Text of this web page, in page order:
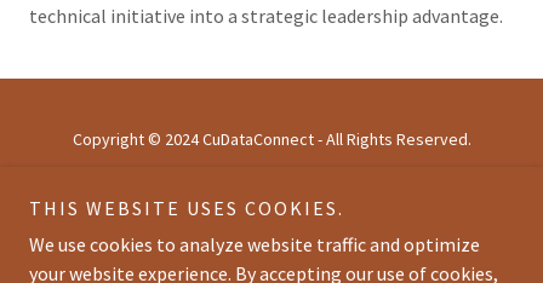
technical initiative into a strategic leadership advantage.
Copyright © 2024 CuDataConnect - All Rights Reserved.
HOME
ABOUT
AGENDA
THIS WEBSITE USES COOKIES.
We use cookies to analyze website traffic and optimize
your website experience. By accepting our use of cookies,